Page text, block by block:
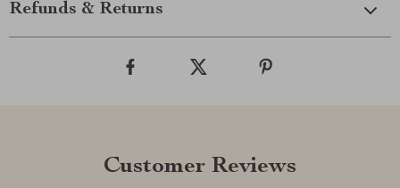
Refunds & Returns
Customer Reviews